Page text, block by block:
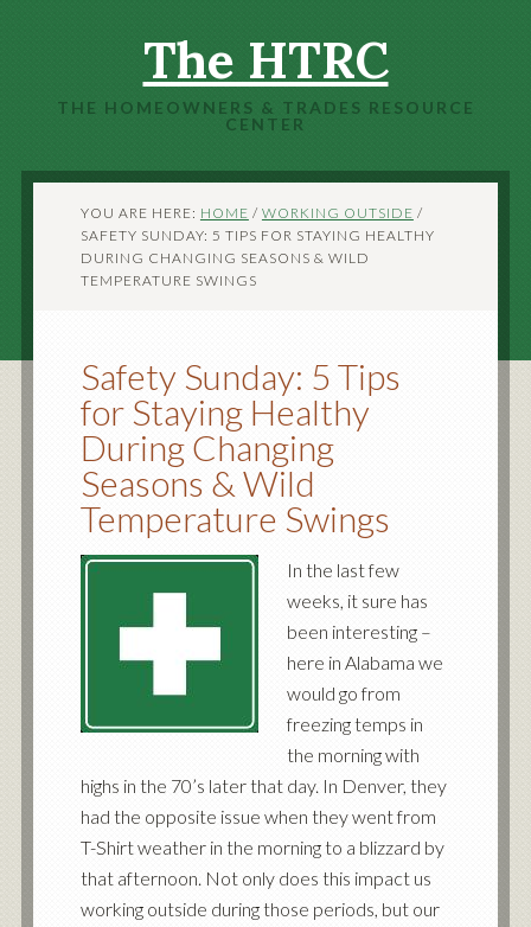
The HTRC
THE HOMEOWNERS & TRADES RESOURCE
CENTER
YOU ARE HERE: HOME / WORKING OUTSIDE /
SAFETY SUNDAY: 5 TIPS FOR STAYING HEALTHY
DURING CHANGING SEASONS & WILD
TEMPERATURE SWINGS
Safety Sunday: 5 Tips
for Staying Healthy
During Changing
Seasons & Wild
Temperature Swings
In the last few
weeks, it sure has
been interesting –
here in Alabama we
would go from
freezing temps in
the morning with
highs in the 70’s later that day. In Denver, they
had the opposite issue when they went from
T-Shirt weather in the morning to a blizzard by
that afternoon. Not only does this impact us
working outside during those periods, but our